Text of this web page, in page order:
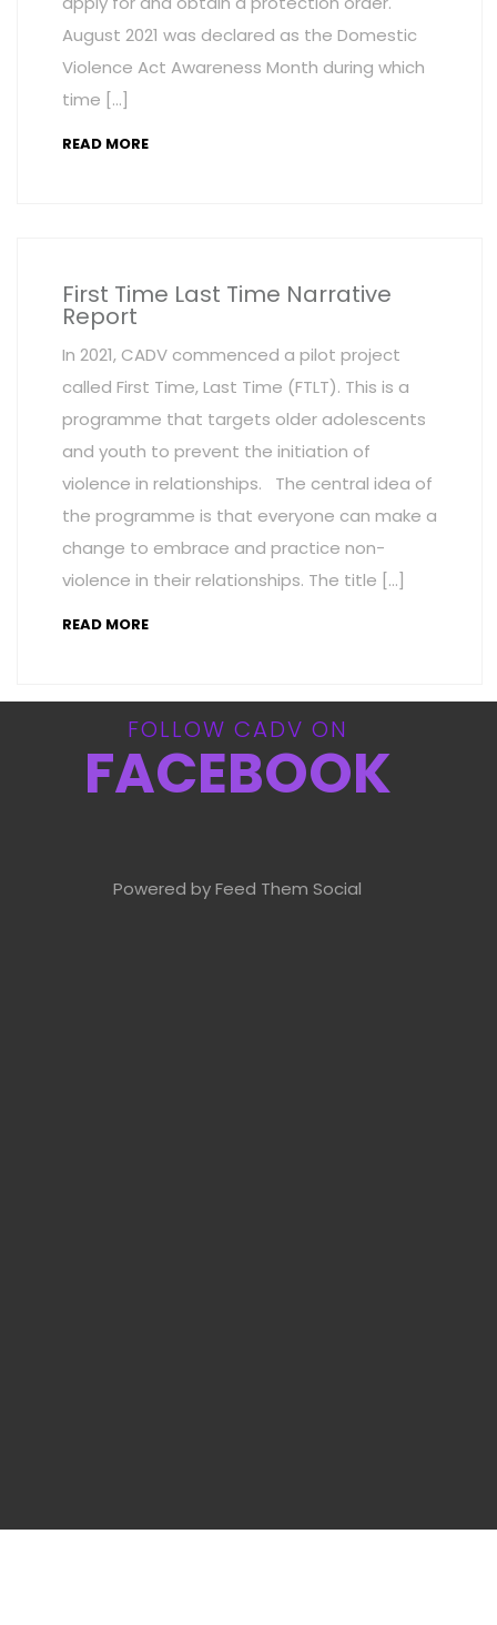
August 2021 was declared as the Domestic
Violence Act Awareness Month during which
time […]
READ MORE
First Time Last Time Narrative
Report
In 2021, CADV commenced a pilot project
called First Time, Last Time (FTLT). This is a
programme that targets older adolescents
and youth to prevent the initiation of
violence in relationships. The central idea of
the programme is that everyone can make a
change to embrace and practice non-
violence in their relationships. The title […]
READ MORE
FOLLOW CADV ON
FACEBOOK
Powered by Feed Them Social